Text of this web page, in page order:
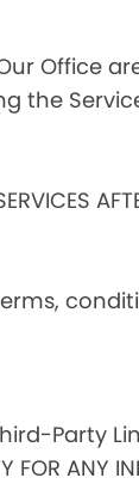
Office
the
Party
ANY